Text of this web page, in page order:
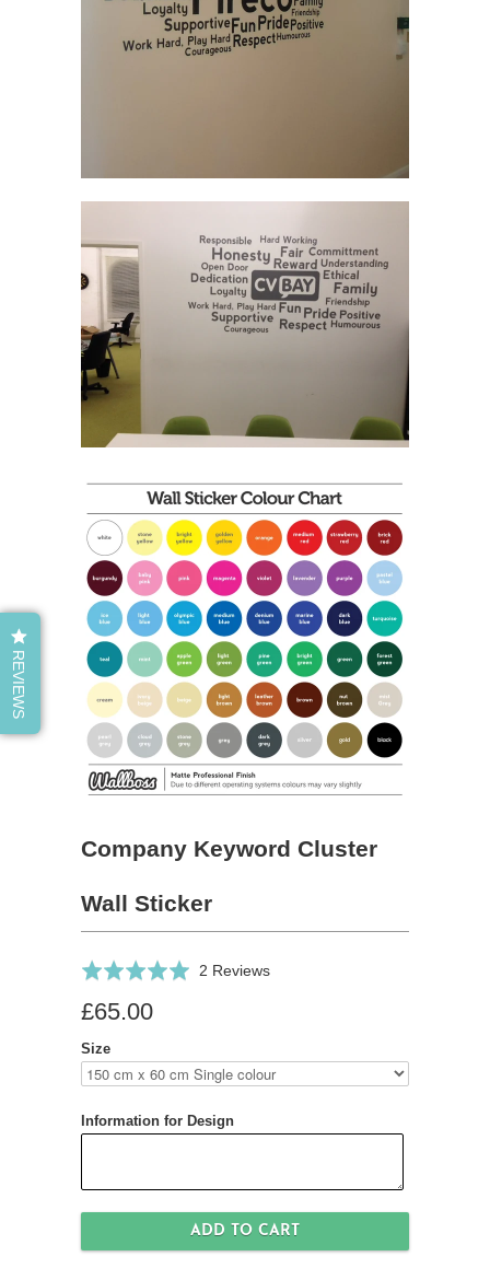
Company Keyword Cluster
Wall Sticker
Rated
out
of
5
2 ReviewsBased
Click
reviews
£65.00
Size
Information for Design
REVIEWS